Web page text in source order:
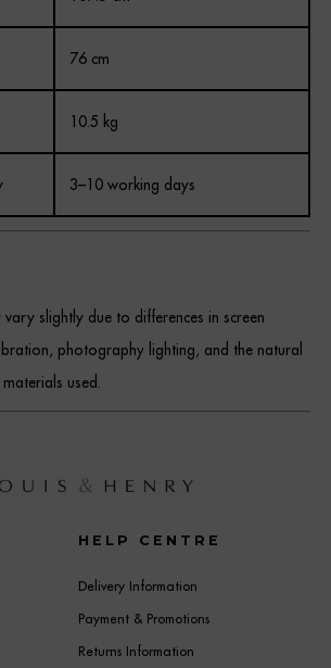
76 cm
10.5 kg
3–10 working days
slightly due to differences in screen
photography lighting, and the natural
used.
HELP CENTRE
Delivery Information
Payment & Promotions
Returns Information